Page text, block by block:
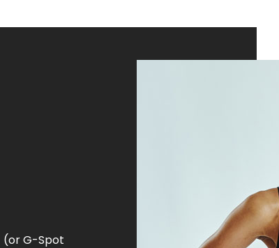
(or G-Spot